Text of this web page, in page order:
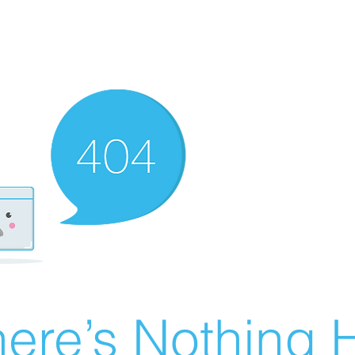
Nothing